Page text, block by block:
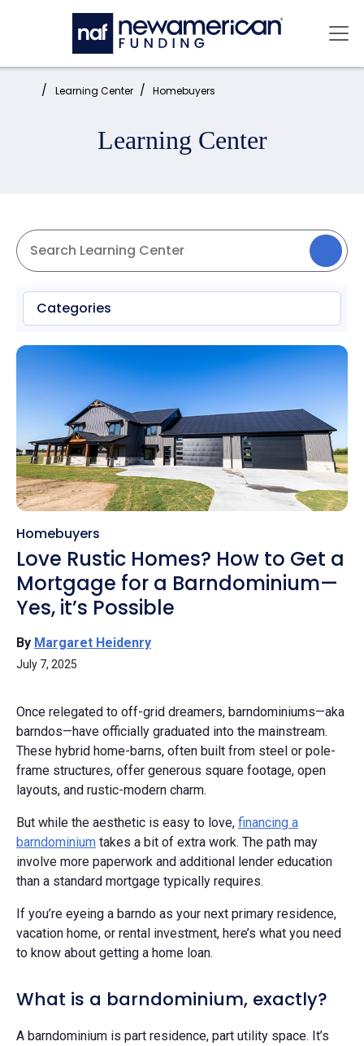
Skip to main content
Home: Learning Center Homebuyers
Learning Center
Categories
Homebuyers
Love Rustic Homes? How to Get a
Mortgage for a Barndominium—
Yes, it’s Possible
By Margaret Heidenry
July 7, 2025
Once relegated to off-grid dreamers, barndominiums—aka
barndos—have officially graduated into the mainstream.
These hybrid home-barns, often built from steel or pole-
frame structures, offer generous square footage, open
layouts, and rustic-modern charm.
But while the aesthetic is easy to love, financing a
barndominium takes a bit of extra work. The path may
involve more paperwork and additional lender education
than a standard mortgage typically requires.
If you’re eyeing a barndo as your next primary residence,
vacation home, or rental investment, here’s what you need
to know about getting a home loan.
What is a barndominium, exactly?
A barndominium is part residence, part utility space. It’s